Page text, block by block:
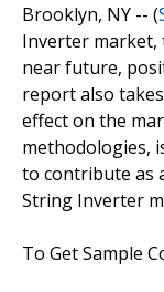
Brooklyn, NY -- (
Inverter market,
near future,
report also
effect on the
methodologies,
to contribute as
String Inverter
To Get Sample